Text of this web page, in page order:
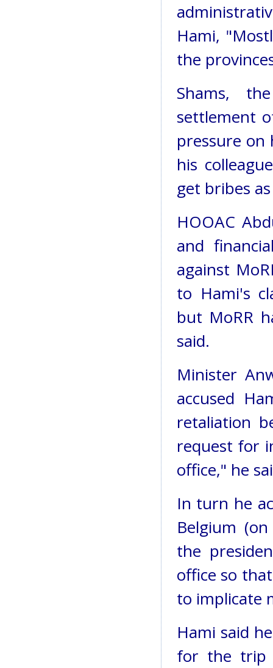
Hami,
the
Shams,
settlement
pressure on
his
get bribes
HOOAC
and
against
to Hami's
but MoRR
said.
Minister
accused
retaliation
request for
office," he
In turn he
Belgium
the
office so
to implicate
Hami said
for the trip